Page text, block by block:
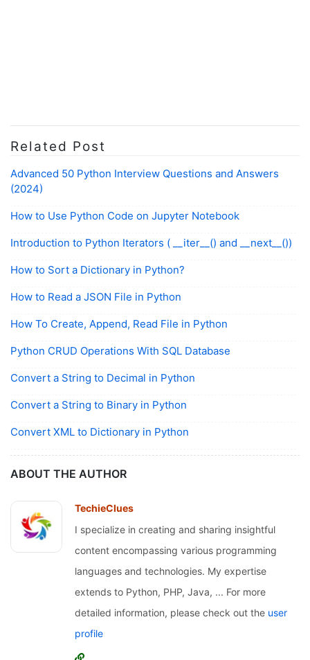
Related Post
Advanced 50 Python Interview Questions and Answers
(2024)
How to Use Python Code on Jupyter Notebook
Introduction to Python Iterators ( __iter__() and __next__())
How to Sort a Dictionary in Python?
How to Read a JSON File in Python
How To Create, Append, Read File in Python
Python CRUD Operations With SQL Database
Convert a String to Decimal in Python
Convert a String to Binary in Python
Convert XML to Dictionary in Python
ABOUT THE AUTHOR
TechieClues
I specialize in creating and sharing insightful
content encompassing various programming
languages and technologies. My expertise
extends to Python, PHP, Java, ... For more
detailed information, please check out the user
profile